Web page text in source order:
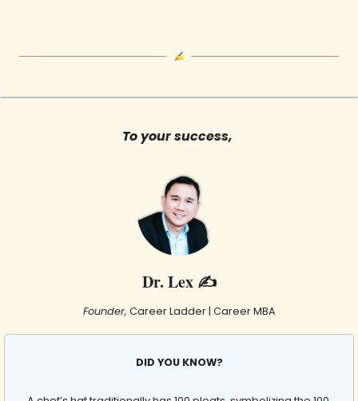
To your success,
Dr. Lex ✍️
Founder, Career Ladder | Career MBA
DID YOU KNOW?